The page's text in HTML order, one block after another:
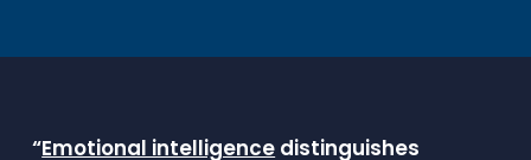
“Emotional intelligence distinguishes